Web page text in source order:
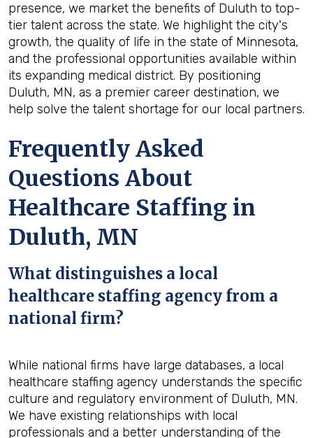
presence, we market the benefits of Duluth to top-
tier talent across the state. We highlight the city's
growth, the quality of life in the state of Minnesota,
and the professional opportunities available within
its expanding medical district. By positioning
Duluth, MN, as a premier career destination, we
help solve the talent shortage for our local partners.
Frequently Asked
Questions About
Healthcare Staffing in
Duluth, MN
What distinguishes a local
healthcare staffing agency from a
national firm?
While national firms have large databases, a local
healthcare staffing agency understands the specific
culture and regulatory environment of Duluth, MN.
We have existing relationships with local
professionals and a better understanding of the